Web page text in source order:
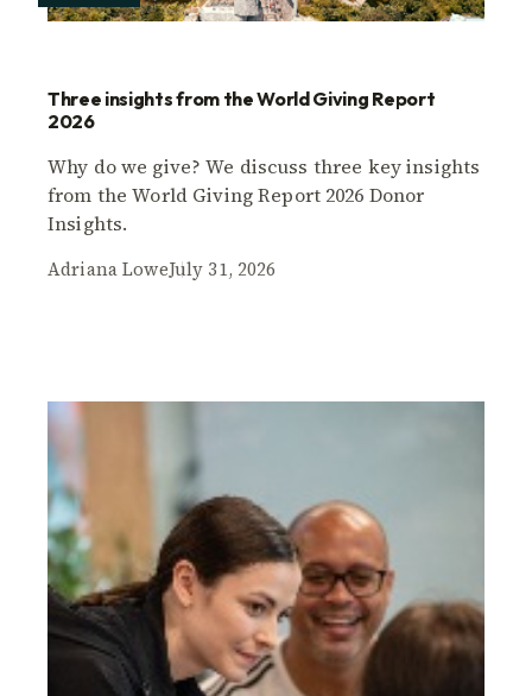
Three insights from the World Giving Report
2026
Why do we give? We discuss three key insights
from the World Giving Report 2026 Donor
Insights.
Adriana LoweJuly 31, 2026